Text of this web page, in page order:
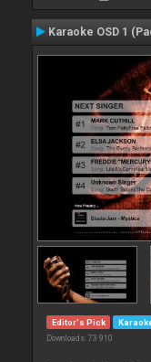
Karaoke OSD 1
Editor's Pick
Downloads: 73 910